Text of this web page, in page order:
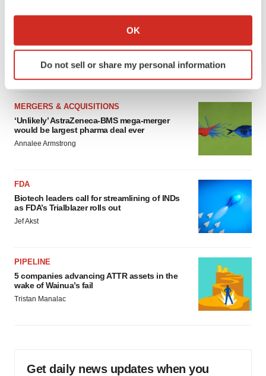
Collect information about your geographical location
Identify your device by actively scanning it for
specific characteristics (fingerprinting)
We use cookies to enhance your experience, analyze
site traffic, and serve tailored ads. By clicking "OK", you
agree to our use of cookies. You can later change your
Policy
OK
Do not sell or share my personal information
4 potential biotech M&A targets, plus a pretty
sure bet from J&J
Annalee Armstrong
MERGERS & ACQUISITIONS
‘Unlikely’ AstraZeneca-BMS mega-merger
would be largest pharma deal ever
Annalee Armstrong
FDA
Biotech leaders call for streamlining of INDs
as FDA’s Trialblazer rolls out
Jef Akst
PIPELINE
5 companies advancing ATTR assets in the
wake of Wainua’s fail
Tristan Manalac
Get daily news updates when you